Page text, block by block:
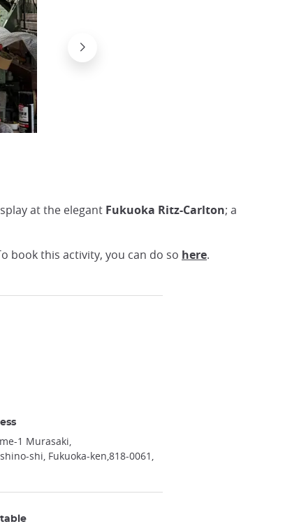
at the elegant Fukuoka Ritz-Carlton; a
book this activity, you can do so here.
1 Murasaki
shi, Fukuoka-ken 818-0061